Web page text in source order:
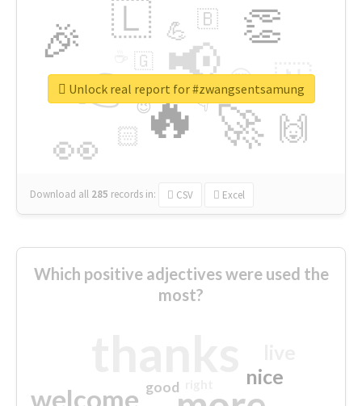
🔥
👉 📢
🚀
👀
🎉 👏
🇱
🇳
🙌
😍
🏻
💪 🇧
👇
🇬
🔷
😉
🎡
Download all 285 records in: CSV Excel
Unlock real report for #zwangsentsamung
Which positive adjectives were used the
most?
welcome
nice
good